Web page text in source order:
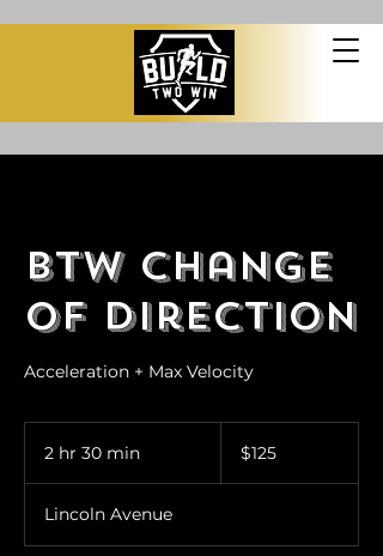
BTW Change
of Direction
Acceleration + Max Velocity
2 hr 30 min
3
0
dollars$125
Lincoln Avenue